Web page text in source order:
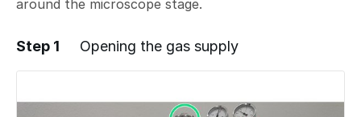
around the microscope stage.
Step 1 Opening the gas supply